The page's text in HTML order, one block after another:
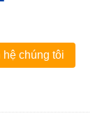
hệ chúng tôi